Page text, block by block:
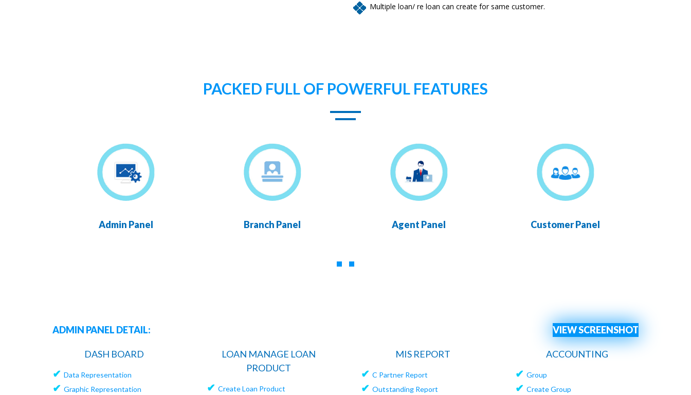
Multiple loan/ re loan can create for same customer.
PACKED FULL OF POWERFUL FEATURES
Admin Panel Branch Panel Agent Panel Customer Panel
ADMIN PANEL DETAIL: VIEW SCREENSHOT
DASH BOARD
✔ Data Representation
✔ Graphic Representation
LOAN MANAGE LOAN
PRODUCT
✔ Create Loan Product
MIS REPORT
✔ C Partner Report
✔ Outstanding Report
ACCOUNTING
✔ Group
✔ Create Group